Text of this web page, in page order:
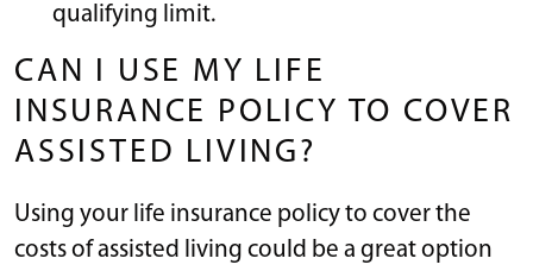
qualifying limit.
CAN I USE MY LIFE
INSURANCE POLICY TO COVER
ASSISTED LIVING?
Using your life insurance policy to cover the
costs of assisted living could be a great option